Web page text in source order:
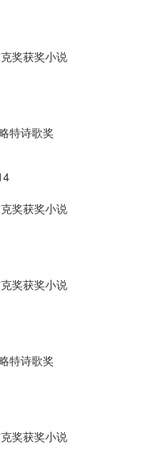
奖获奖小说
特诗歌奖
奖获奖小说
奖获奖小说
特诗歌奖
奖获奖小说